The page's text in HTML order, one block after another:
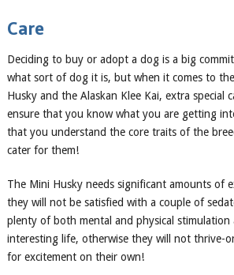
Care
Deciding to buy or adopt a dog is a big
what sort of dog it is, but when it comes to
Husky and the Alaskan Klee Kai, extra special
ensure that you know what you are getting
that you understand the core traits of the
cater for them!
The Mini Husky needs significant amounts of
they will not be satisfied with a couple of
plenty of both mental and physical stimulation
interesting life, otherwise they will not thrive-
for excitement on their own!